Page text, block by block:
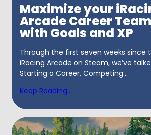
Maximize your
Arcade Career
with Goals and XP
Through the first seven weeks since
iRacing Arcade on Steam, we’ve
Starting a Career, Competing...
Keep Reading...